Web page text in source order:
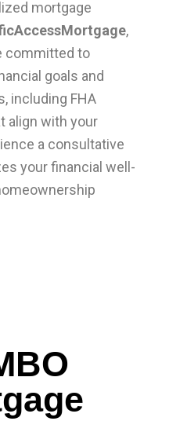
mortgage
,
committed to
goals and
including FHA
align with your
a consultative
your financial well-